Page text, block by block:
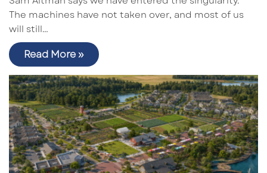
The machines have not taken over, and most of us
will still…
Read More »